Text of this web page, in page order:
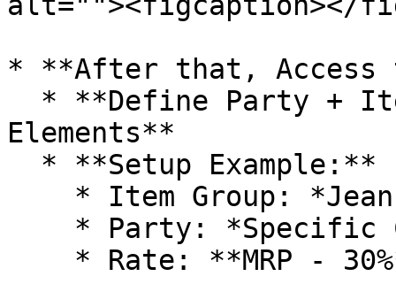
* **After that,
Elements**